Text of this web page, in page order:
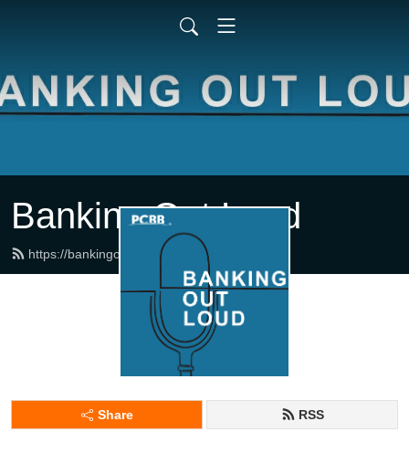
Banking Out Loud
https://bankingoutloud.com/feed.xml
Share RSS